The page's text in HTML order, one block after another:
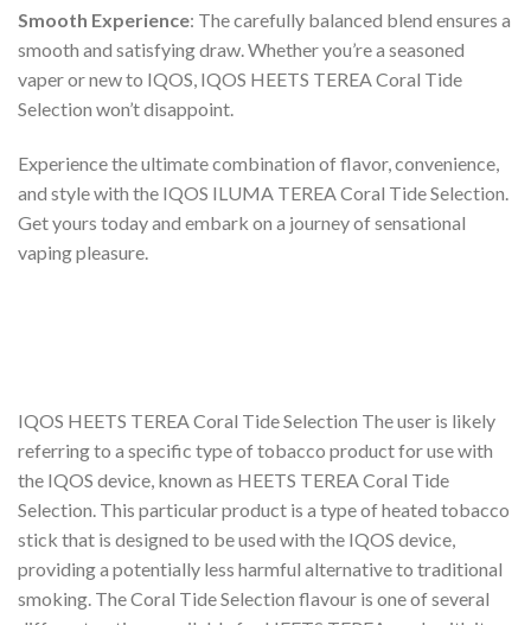
Smooth Experience: The carefully balanced blend ensures a
smooth and satisfying draw. Whether you’re a seasoned
vaper or new to IQOS, IQOS HEETS TEREA Coral Tide
Selection won’t disappoint.
Experience the ultimate combination of flavor, convenience,
and style with the IQOS ILUMA TEREA Coral Tide Selection.
Get yours today and embark on a journey of sensational
vaping pleasure.
IQOS HEETS TEREA Coral Tide Selection The user is likely
referring to a specific type of tobacco product for use with
the IQOS device, known as HEETS TEREA Coral Tide
Selection. This particular product is a type of heated tobacco
stick that is designed to be used with the IQOS device,
providing a potentially less harmful alternative to traditional
smoking. The Coral Tide Selection flavour is one of several